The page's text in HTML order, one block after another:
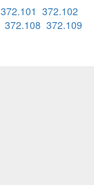
372.101 372.102
372.108 372.109